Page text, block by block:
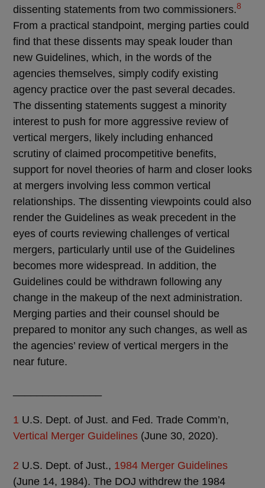
dissenting statements from two commissioners.8
From a practical standpoint, merging parties could
find that these dissents may speak louder than
new Guidelines, which, in the words of the
agencies themselves, simply codify existing
agency practice over the past several decades.
The dissenting statements suggest a minority
interest to push for more aggressive review of
vertical mergers, likely including enhanced
scrutiny of claimed procompetitive benefits,
support for novel theories of harm and closer looks
at mergers involving less common vertical
relationships. The dissenting viewpoints could also
render the Guidelines as weak precedent in the
eyes of courts reviewing challenges of vertical
mergers, particularly until use of the Guidelines
becomes more widespread. In addition, the
Guidelines could be withdrawn following any
change in the makeup of the next administration.
Merging parties and their counsel should be
prepared to monitor any such changes, as well as
the agencies’ review of vertical mergers in the
near future.
1 U.S. Dept. of Just. and Fed. Trade Comm’n,
Vertical Merger Guidelines (June 30, 2020).
2 U.S. Dept. of Just., 1984 Merger Guidelines
(June 14, 1984). The DOJ withdrew the 1984